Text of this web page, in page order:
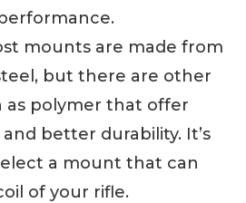
mounts are made from
but there are other
as polymer that offer
better durability. It’s
a mount that can
of your rifle.